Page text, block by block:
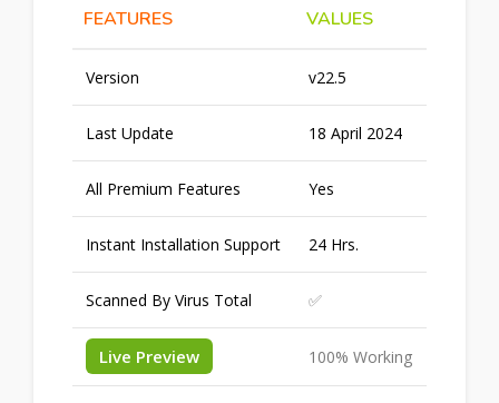
FEATURES VALUES
Version v22.5
Last Update 18 April 2024
All Premium Features Yes
Instant Installation Support 24 Hrs.
Scanned By Virus Total ✅
Live Preview 100% Working